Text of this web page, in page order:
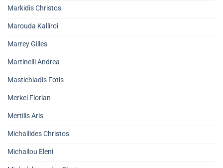
Markidis Christos
Marouda Kalliroi
Marrey Gilles
Martinelli Andrea
Mastichiadis Fotis
Merkel Florian
Mertilis Aris
Michailides Christos
Michailou Eleni